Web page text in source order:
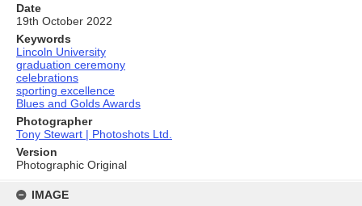
content
IMAGE
Date
19th October 2022
Keywords
Lincoln University
graduation ceremony
celebrations
sporting excellence
Blues and Golds Awards
Photographer
Tony Stewart | Photoshots Ltd.
Version
Photographic Original